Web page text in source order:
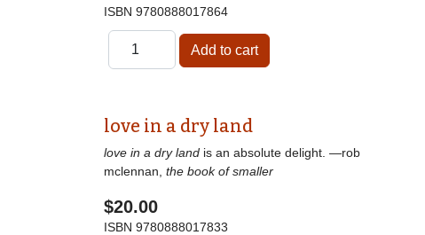
ISBN 9780888017864
love in a dry land
love in a dry land is an absolute delight. —rob
mclennan, the book of smaller
$20.00
ISBN 9780888017833